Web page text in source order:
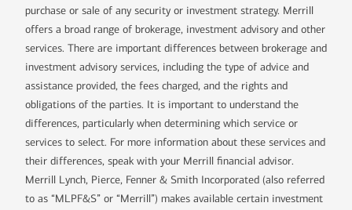
purchase or sale of any security or investment strategy. Merrill
offers a broad range of brokerage, investment advisory and other
services. There are important differences between brokerage and
investment advisory services, including the type of advice and
assistance provided, the fees charged, and the rights and
obligations of the parties. It is important to understand the
differences, particularly when determining which service or
services to select. For more information about these services and
their differences, speak with your Merrill financial advisor.
Merrill Lynch, Pierce, Fenner & Smith Incorporated (also referred
to as “MLPF&S” or “Merrill”) makes available certain investment